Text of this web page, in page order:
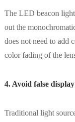
The LED beacon
out the
does not need to add
color fading of the
4. Avoid false display
Traditional light